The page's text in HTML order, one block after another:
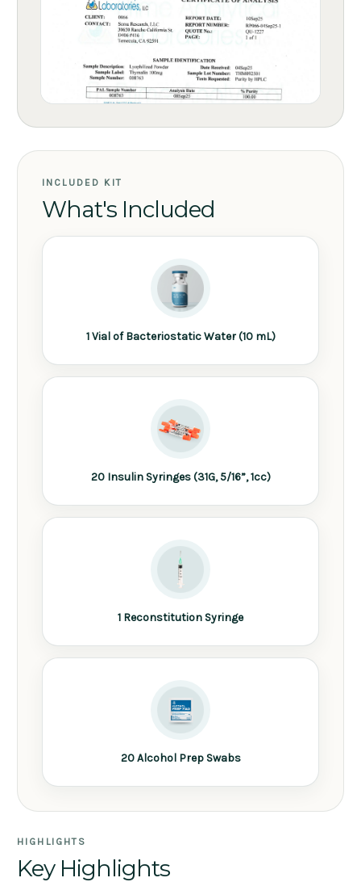
INCLUDED KIT
What's Included
1 Vial of Bacteriostatic Water (10 mL)
20 Insulin Syringes (31G, 5/16”, 1cc)
1 Reconstitution Syringe
20 Alcohol Prep Swabs
HIGHLIGHTS
Key Highlights